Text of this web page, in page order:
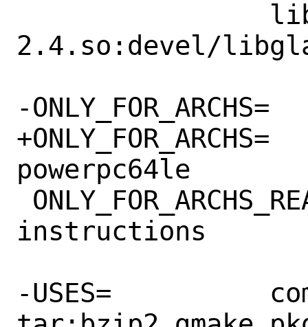
2.4.so:devel/
-ONLY_FOR_ARCHS=	i386 amd64
+ONLY_FOR_ARCHS=	amd64 i386
powerpc64le
instructions
-USES=		compiler:c++11-lang gl